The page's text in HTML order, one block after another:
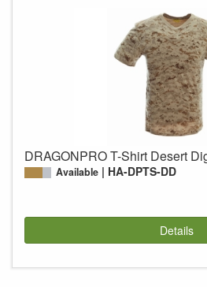
DRAGONPRO T-Shirt Desert
Available HA-DPTS-DD
Details